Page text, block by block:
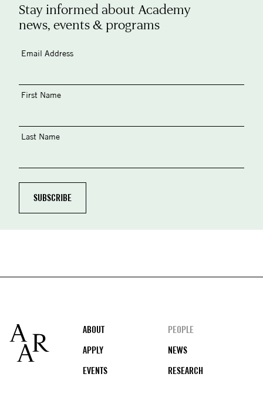
Stay informed about Academy
news, events & programs
Email Address
First Name
Last Name
Footer
ABOUT
PEOPLE
APPLY
NEWS
EVENTS
RESEARCH